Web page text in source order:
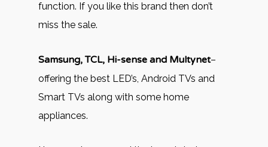
function. If you like this brand then don’t
miss the sale.
Samsung, TCL, Hi-sense and Multynet–
offering the best LED’s, Android TVs and
Smart TVs along with some home
appliances.